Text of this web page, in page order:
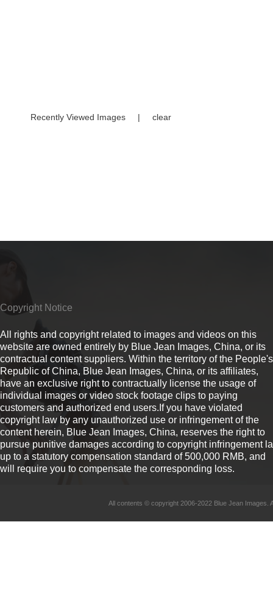
Recently Viewed Images | clear
Copyright Notice
All rights and copyright related to images and videos on this
website are owned entirely by Blue Jean Images, China, or its
contractual content suppliers. Within the territory of the People's
Republic of China, Blue Jean Images, China, or its affiliates,
have an exclusive right to contractually license the usage of
individual images or video stock footage clips to paying
customers and authorized end users.If you have violated
copyright law by any unauthorized use or infringement of the
content herein, Blue Jean Images, China, reserves the right to
pursue punitive damages according to copyright infringement
up to a statutory compensation standard of 500,000 RMB, and
will require you to compensate the corresponding loss.
All contents © copyright 2006-2022 Blue Jean Images.